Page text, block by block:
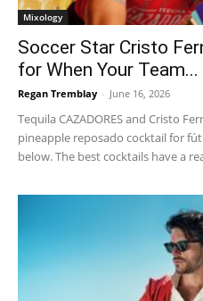
Mixology
Soccer Star Cristo
for When Your Team...
Regan Tremblay - June 16, 2026
Tequila CAZADORES and Cristo
pineapple reposado cocktail for
below. The best cocktails have a